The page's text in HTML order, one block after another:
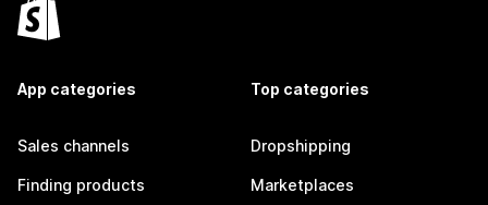
App categories
Sales channels
Finding products
Top categories
Dropshipping
Marketplaces